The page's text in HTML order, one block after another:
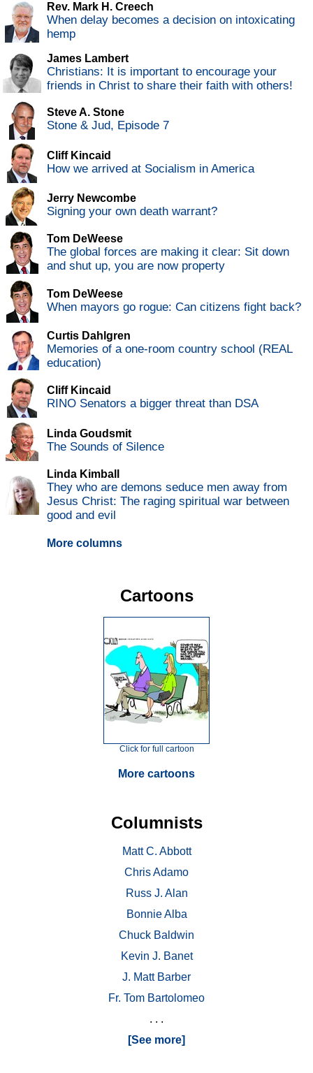
Rev. Mark H. Creech
When delay becomes a decision on intoxicating
hemp
James Lambert
Christians: It is important to encourage your
friends in Christ to share their faith with others!
Steve A. Stone
Stone & Jud, Episode 7
Cliff Kincaid
How we arrived at Socialism in America
Jerry Newcombe
Signing your own death warrant?
Tom DeWeese
The global forces are making it clear: Sit down
and shut up, you are now property
Tom DeWeese
When mayors go rogue: Can citizens fight back?
Curtis Dahlgren
Memories of a one-room country school (REAL
education)
Cliff Kincaid
RINO Senators a bigger threat than DSA
Linda Goudsmit
The Sounds of Silence
Linda Kimball
They who are demons seduce men away from
Jesus Christ: The raging spiritual war between
good and evil
More columns
Cartoons
Click for full cartoon
More cartoons
Columnists
Matt C. Abbott
Chris Adamo
Russ J. Alan
Bonnie Alba
Chuck Baldwin
Kevin J. Banet
J. Matt Barber
Fr. Tom Bartolomeo
. . .
[See more]